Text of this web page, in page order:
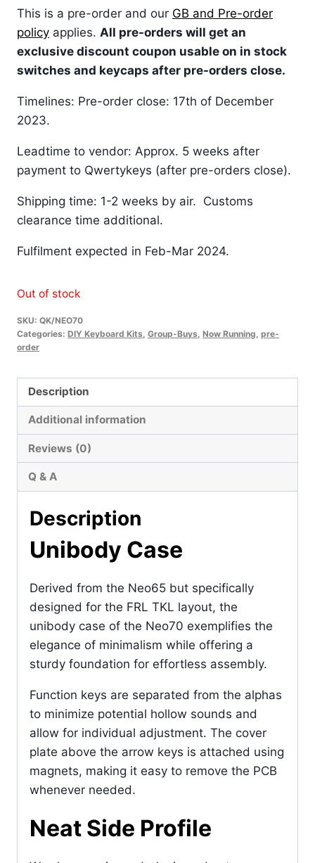
This is a pre-order and our GB and Pre-order
policy applies. All pre-orders will get an
exclusive discount coupon usable on in stock
switches and keycaps after pre-orders close.
Timelines: Pre-order close: 17th of December
2023.
Leadtime to vendor: Approx. 5 weeks after
payment to Qwertykeys (after pre-orders close).
Shipping time: 1-2 weeks by air. Customs
clearance time additional.
Fulfilment expected in Feb-Mar 2024.
Out of stock
SKU: QK/NEO70
Categories: DIY Keyboard Kits Group-Buys Now Running pre-
order
Description
Additional information
Reviews (0)
Q & A
Description
Unibody Case
Derived from the Neo65 but specifically
designed for the FRL TKL layout, the
unibody case of the Neo70 exemplifies the
elegance of minimalism while offering a
sturdy foundation for effortless assembly.
Function keys are separated from the alphas
to minimize potential hollow sounds and
allow for individual adjustment. The cover
plate above the arrow keys is attached using
magnets, making it easy to remove the PCB
whenever needed.
Neat Side Profile